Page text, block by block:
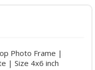
Photo Frame |
| Size 4x6 inch